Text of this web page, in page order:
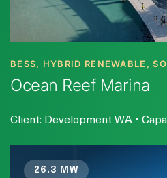
BESS, HYBRID RENEWABLE,
Ocean Reef Marina
Client: Development WA •
26.3 MW